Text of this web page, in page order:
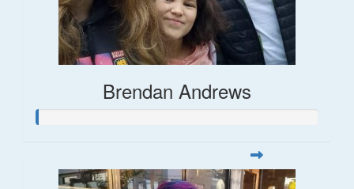
Brendan Andrews